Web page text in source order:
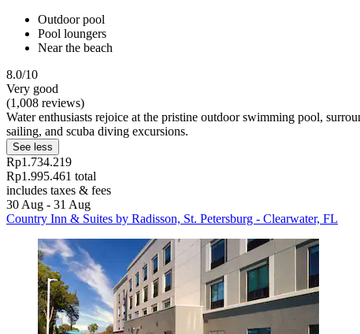
Outdoor pool
Pool loungers
Near the beach
8.0/10
Very good
(1,008 reviews)
Water enthusiasts rejoice at the pristine outdoor swimming pool,
sailing, and scuba diving excursions.
See less
Rp1.734.219
Rp1.995.461 total
includes taxes & fees
30 Aug - 31 Aug
Country Inn & Suites by Radisson, St. Petersburg - Clearwater, FL